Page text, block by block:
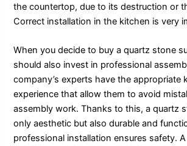
the countertop, due to its destruction or
Correct installation in the kitchen is very
When you decide to buy a quartz stone
should also invest in professional
company’s experts have the appropriate
experience that allow them to avoid
assembly work. Thanks to this, a quartz
only aesthetic but also durable and
professional installation ensures safety.